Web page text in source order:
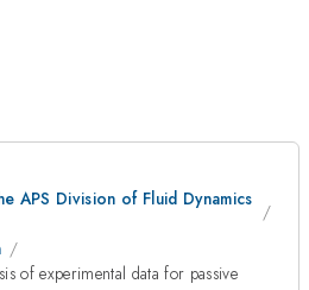
APS Division of Fluid Dynamics
of experimental data for passive